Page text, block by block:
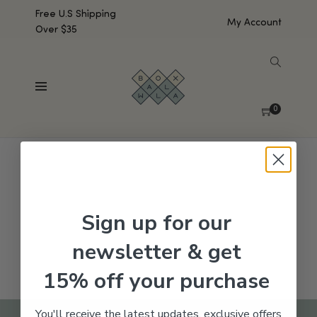
Free U.S Shipping
Over $35
My Account
0
No products were found matching your selection.
Sign up for our
newsletter & get
15% off your purchase
You'll receive the latest updates, exclusive offers